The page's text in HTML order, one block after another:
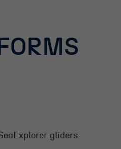
gliders.